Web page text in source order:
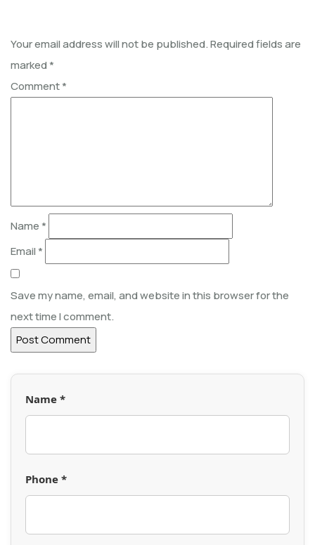
Your email address will not be published.Required fields are
marked*
Comment*
Name *
Email *
Save my name, email, and website in this browser for the
next time I comment.
Name *
Phone *